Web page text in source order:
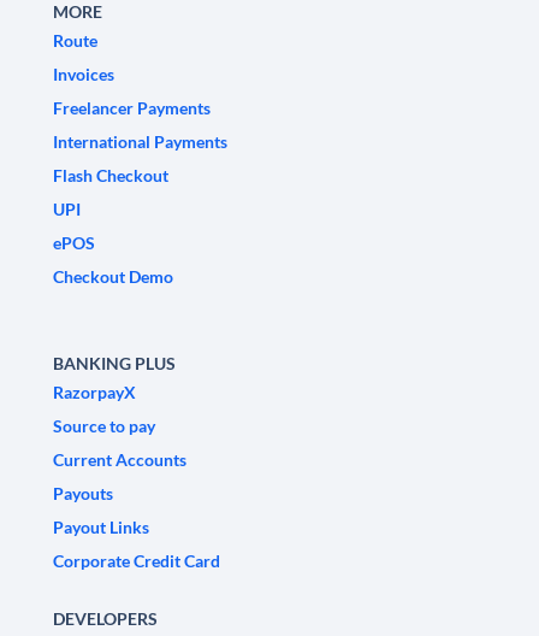
MORE
Route
Invoices
Freelancer Payments
International Payments
Flash Checkout
UPI
ePOS
Checkout Demo
BANKING PLUS
RazorpayX
Source to pay
Current Accounts
Payouts
Payout Links
Corporate Credit Card
DEVELOPERS